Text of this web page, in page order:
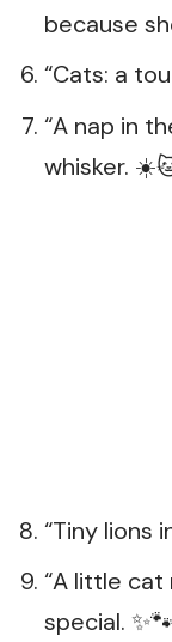
because
“Cats: a
“A nap in
whisker.
“Tiny lions
“A little
special.